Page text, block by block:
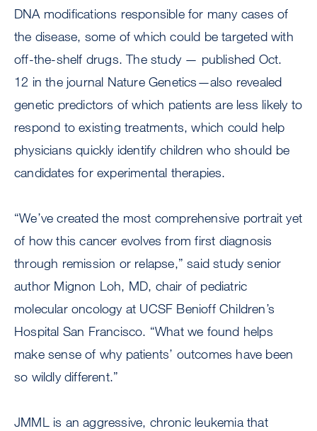
DNA modifications responsible for many cases of
the disease, some of which could be targeted with
off-the-shelf drugs. The study — published Oct.
12 in the journal Nature Genetics—also revealed
genetic predictors of which patients are less likely to
respond to existing treatments, which could help
physicians quickly identify children who should be
candidates for experimental therapies.
“We’ve created the most comprehensive portrait yet
of how this cancer evolves from first diagnosis
through remission or relapse,” said study senior
author Mignon Loh, MD, chair of pediatric
molecular oncology at UCSF Benioff Children’s
Hospital San Francisco. “What we found helps
make sense of why patients’ outcomes have been
so wildly different.”
JMML is an aggressive, chronic leukemia that